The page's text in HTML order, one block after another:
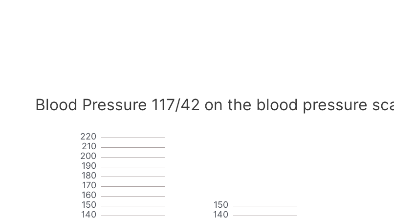
Blood Pressure 117/42 on the blood pressure
140
150
160
170
180
190
200
210
220
140
150